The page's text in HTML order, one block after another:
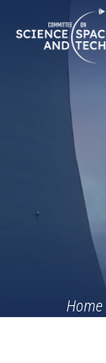
Navigation
Home